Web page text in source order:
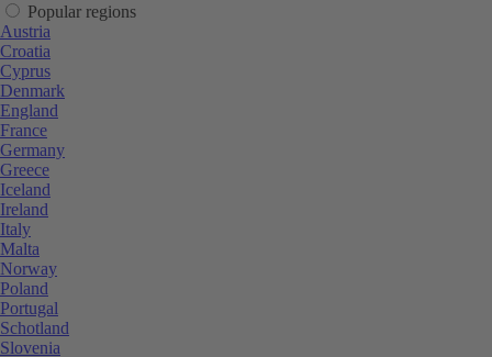
Popular regions
Austria
Croatia
Cyprus
Denmark
England
France
Germany
Greece
Iceland
Ireland
Italy
Malta
Norway
Poland
Portugal
Schotland
Slovenia